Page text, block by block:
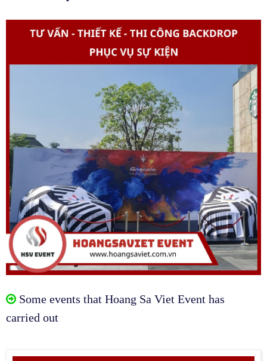
Some events that Hoang Sa Viet Event has
carried out